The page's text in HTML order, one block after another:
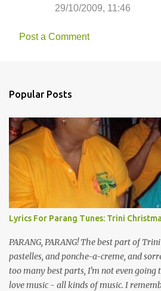
29/10/2009, 11:46
Post a Comment
Popular Posts
Lyrics For Parang Tunes: Trini
PARANG, PARANG! The best part of
pastelles, and ponche-a-creme, and
too many best parts, I'm not even
love music - all kinds of music. I